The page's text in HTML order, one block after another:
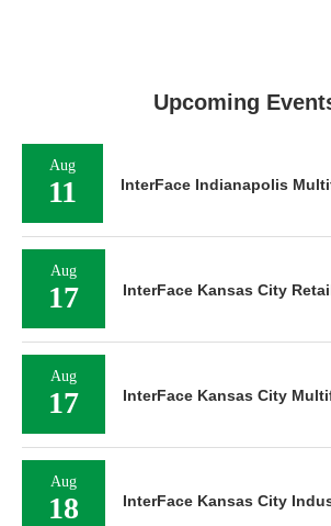
Upcoming
Aug
11 InterFace Indianapolis
Aug
17 InterFace Kansas City
Aug
17 InterFace Kansas City
Aug
18 InterFace Kansas City